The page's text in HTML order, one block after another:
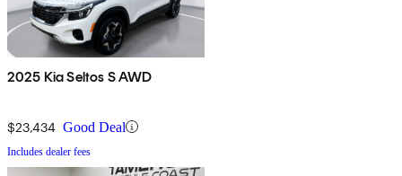
2025 Kia Seltos S AWD
$23,434 Good Deal
Includes dealer fees